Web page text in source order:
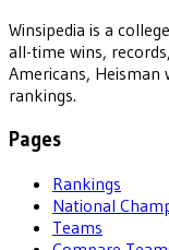
Winsipedia is a
all-time wins,
Americans, Heisman
rankings.
Pages
Rankings
National
Teams